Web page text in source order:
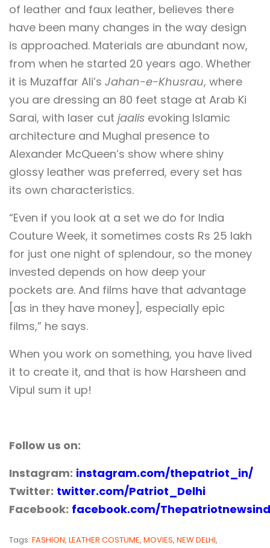
of leather and faux leather, believes there
have been many changes in the way design
is approached. Materials are abundant now,
from when he started 20 years ago. Whether
it is Muzaffar Ali’s Jahan-e-Khusrau, where
you are dressing an 80 feet stage at Arab Ki
Sarai, with laser cut jaalis evoking Islamic
architecture and Mughal presence to
Alexander McQueen’s show where shiny
glossy leather was preferred, every set has
its own characteristics.
“Even if you look at a set we do for India
Couture Week, it sometimes costs Rs 25 lakh
for just one night of splendour, so the money
invested depends on how deep your
pockets are. And films have that advantage
[as in they have money], especially epic
films,” he says.
When you work on something, you have lived
it to create it, and that is how Harsheen and
Vipul sum it up!
Follow us on:
Instagram: instagram.com/thepatriot_in/
Twitter: twitter.com/Patriot_Delhi
Facebook: facebook.com/
Tags: FASHION, LEATHER COSTUME, MOVIES, NEW DELHI,